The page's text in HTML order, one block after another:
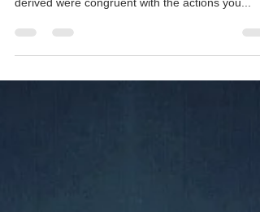
In an earlier post, I spoke about the need for